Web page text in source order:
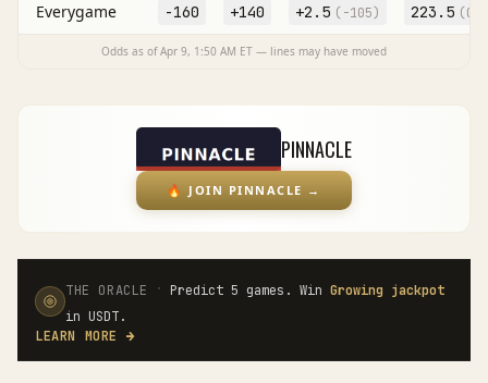
Everygame -160 +140 +2.5 ( -105) 223.5 (O
Odds as ofApr 9, 1:50 AM ET — lines may have moved
PINNACLE
🔥 JOIN PINNACLE →
THE ORACLE · Predict 5 games. Win Growing jackpot
in USDT.
LEARN MORE
→